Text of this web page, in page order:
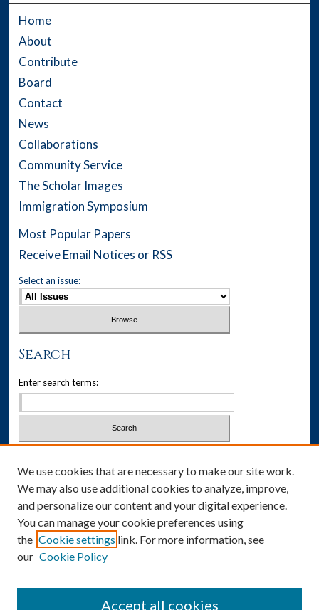
Home
About
Contribute
Board
Contact
News
Collaborations
Community Service
The Scholar Images
Immigration Symposium
Most Popular Papers
Receive Email Notices or RSS
Select an issue:
Search
Enter search terms:
Advanced Search
ISSN: 1537-405X
Social Media
We use cookies that are necessary to make our site work.
We may also use additional cookies to analyze, improve,
and personalize our content and your digital experience.
You can manage your cookie preferences using
the Cookie settings link. For more information, see
our Cookie Policy
Accept all cookies